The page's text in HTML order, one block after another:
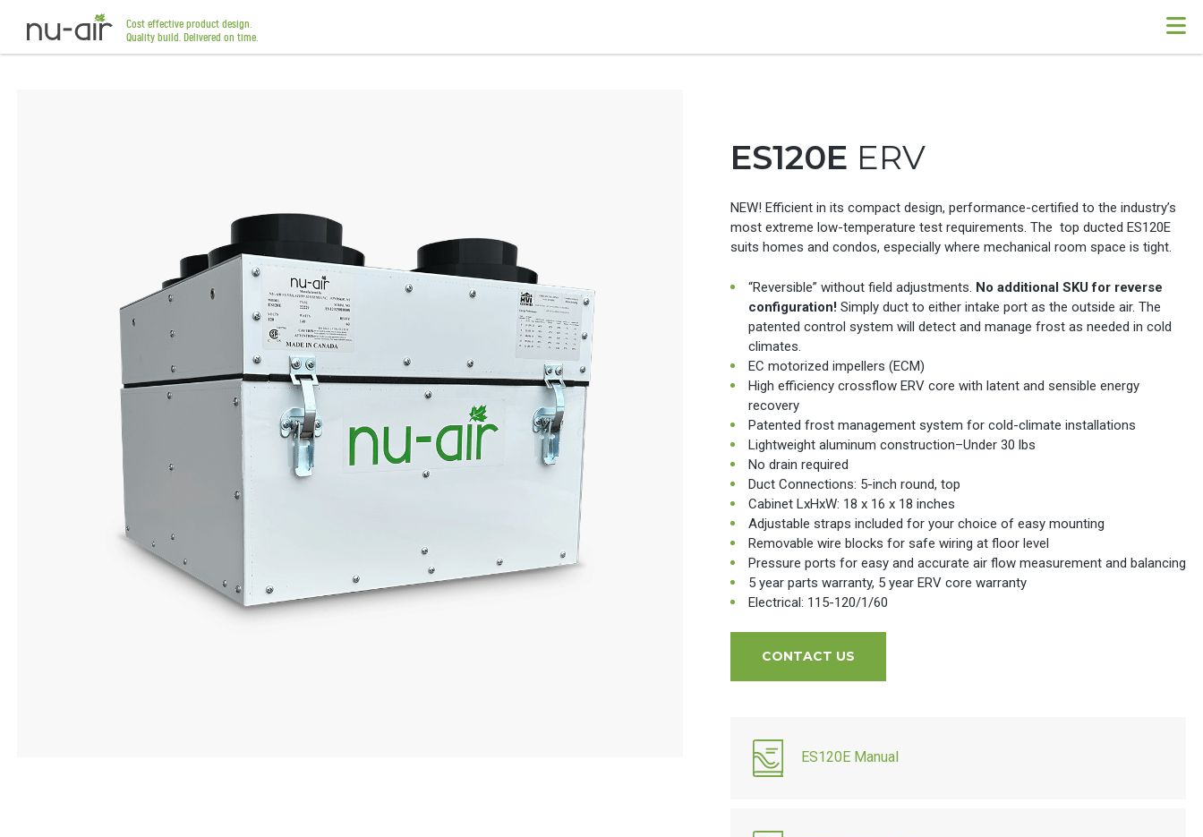
Cost effective product design.
Quality build. Delivered on time.
ES120E ERV
NEW! Efficient in its compact design, performance-certified to the industry’s
most extreme low-temperature test requirements. The top ducted ES120E
suits homes and condos, especially where mechanical room space is tight.
“Reversible” without field adjustments. No additional SKU for reverse
configuration!Simply duct to either intake port as the outside air. The
patented control system will detect and manage frost as needed in cold
climates.
EC motorized impellers (ECM)
High efficiency crossflow ERV core with latent and sensible energy
recovery
Patented frost management system for cold-climate installations
Lightweight aluminum construction–Under 30 lbs
No drain required
Duct Connections: 5-inch round, top
Cabinet LxHxW: 18 x 16 x 18 inches
Adjustable straps included for your choice of easy mounting
Removable wire blocks for safe wiring at floor level
Pressure ports for easy and accurate air flow measurement and balancing
5 year parts warranty, 5 year ERV core warranty
Electrical: 115-120/1/60
CONTACT US
ES120E Manual